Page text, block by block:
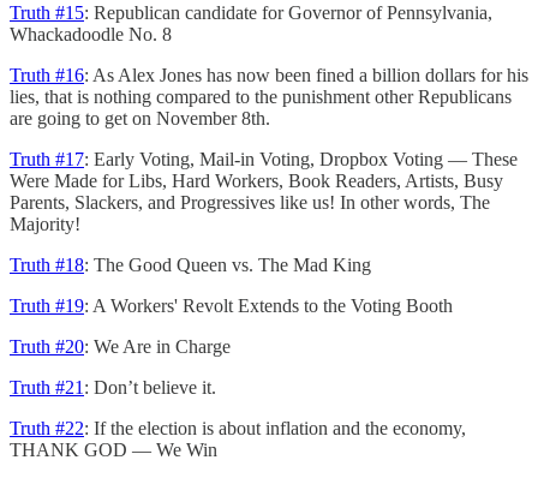
Truth #15: Republican candidate for Governor of Pennsylvania,
Whackadoodle No. 8
Truth #16: As Alex Jones has now been fined a billion dollars for his
lies, that is nothing compared to the punishment other Republicans
are going to get on November 8th.
Truth #17: Early Voting, Mail-in Voting, Dropbox Voting — These
Were Made for Libs, Hard Workers, Book Readers, Artists, Busy
Parents, Slackers, and Progressives like us! In other words, The
Majority!
Truth #18: The Good Queen vs. The Mad King
Truth #19: A Workers' Revolt Extends to the Voting Booth
Truth #20: We Are in Charge
Truth #21 : Don’t believe it.
Truth #22: If the election is about inflation and the economy,
THANK GOD — We Win